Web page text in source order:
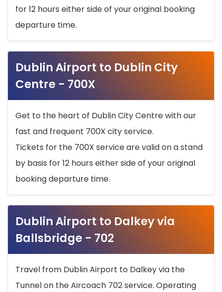
for 12 hours either side of your original booking
departure time.
Dublin Airport to Dublin City
Centre - 700X
Get to the heart of Dublin City Centre with our
fast and frequent 700X city service.
Tickets for the 700X service are valid on a stand
by basis for 12 hours either side of your original
booking departure time.
Dublin Airport to Dalkey via
Ballsbridge - 702
Travel from Dublin Airport to Dalkey via the
Tunnel on the Aircoach 702 service. Operating